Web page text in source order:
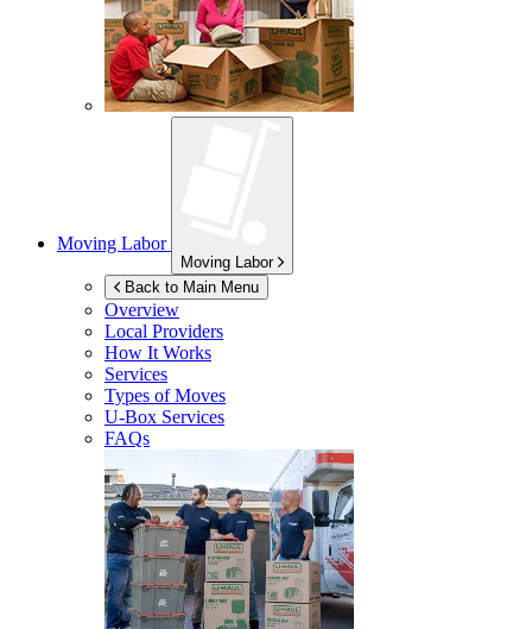
Moving Labor
Moving Labor
Back to Main Menu
Overview
Local Providers
How It Works
Services
Types of Moves
U-Box Services
FAQs